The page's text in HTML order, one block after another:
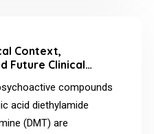
Context,
Future Clinical
compounds
acid diethylamide
(DMT) are